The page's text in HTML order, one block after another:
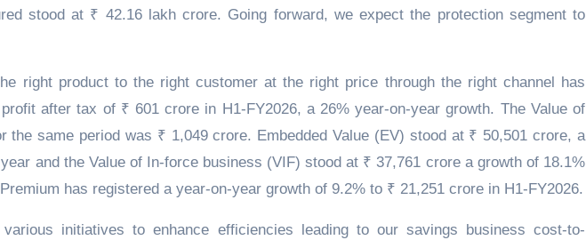
stood at ₹ 42.16 lakh crore. Going forward, we expect the protection segment to
right product to the right customer at the right price through the right channel has
after tax of ₹ 601 crore in H1-FY2026, a 26% year-on-year growth. The Value of
the same period was ₹ 1,049 crore. Embedded Value (EV) stood at ₹ 50,501 crore, a
and the Value of In-force business (VIF) stood at ₹ 37,761 crore a growth of 18.1%
has registered a year-on-year growth of 9.2% to ₹ 21,251 crore in H1-FY2026.
initiatives to enhance efficiencies leading to our savings business cost-to-